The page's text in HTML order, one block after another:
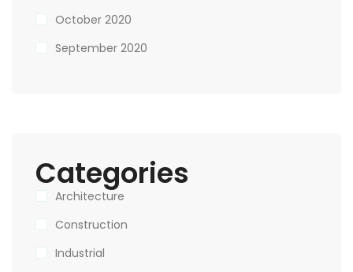
October 2020
September 2020
Categories
Architecture
Construction
Industrial